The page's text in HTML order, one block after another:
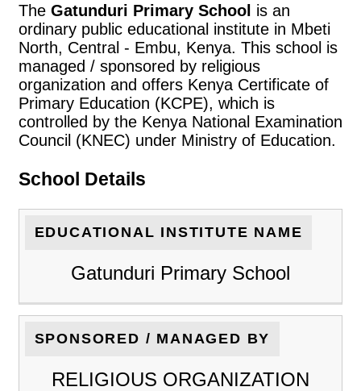
The Gatunduri Primary School is an
ordinary public educational institute in Mbeti
North, Central - Embu, Kenya. This school is
managed / sponsored by religious
organization and offers Kenya Certificate of
Primary Education (KCPE), which is
controlled by the Kenya National Examination
Council (KNEC) under Ministry of Education.
School Details
EDUCATIONAL INSTITUTE NAME
Gatunduri Primary School
SPONSORED / MANAGED BY
RELIGIOUS ORGANIZATION